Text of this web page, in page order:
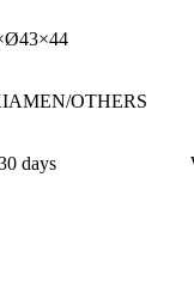
OTHERS
days